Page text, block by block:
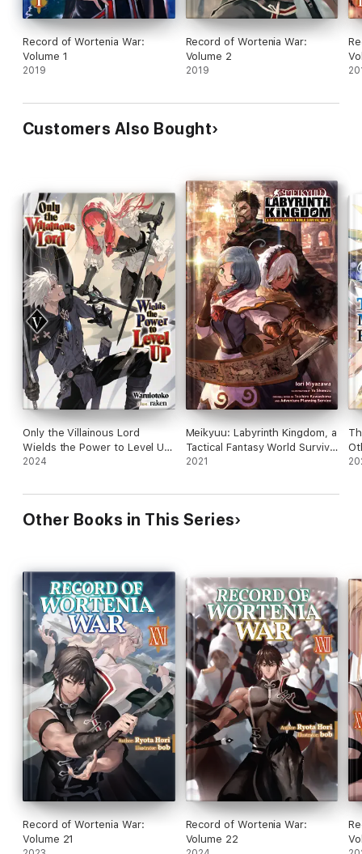
Record of Wortenia War:
Volume 1
2019
Record of Wortenia War:
Volume 2
2019
Customers Also Bought
Only the Villainous Lord
Wields the Power to Level Up:
Volume 5
2024
Meikyuu: Labyrinth Kingdom, a
Tactical Fantasy World Survival
Guide, Vol. 1 (light novel)
2021
Other Books in This Series
Record of Wortenia War:
Volume 21
Record of Wortenia War:
Volume 22